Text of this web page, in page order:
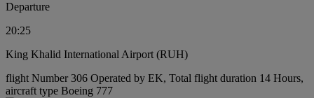
Departure
20:25
King Khalid International Airport (RUH)
flight Number 306 Operated by EK, Total flight duration 14 Hours,
aircraft type Boeing 777